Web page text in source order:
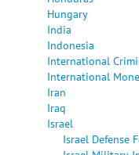
Hungary
India
Indonesia
International
International
Iran
Iraq
Israel
Israel Defense